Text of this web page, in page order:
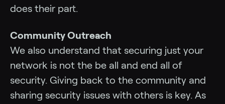
does their part.
Community Outreach
We also understand that securing just your
network is not the be all and end all of
security. Giving back to the community and
sharing security issues with others is key. As